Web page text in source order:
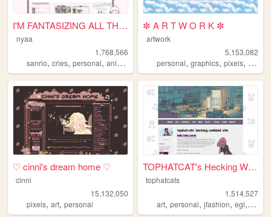
I'M FANTASIZING ALL THE TIME
nyaa
1,768,566
sanrio, cries, personal, anime
✼ A R T W O R K ✼
artwork
5,153,082
personal,graphics,pixels, art
♡ cinni's dream home ♡
cinni
15,132,050
pixels, art, personal
TOPHATCAT's Hecking Webbed S...
tophatcats
1,514,527
art,personal,jfashion,egl, ocs